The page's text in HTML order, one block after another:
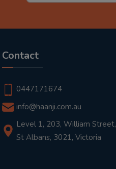
Contact
0447171674
info@haanji.com.au
Level 1, 203, William Street,
St Albans, 3021, Victoria